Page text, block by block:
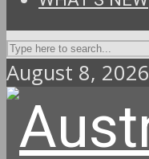
August 8, 2026